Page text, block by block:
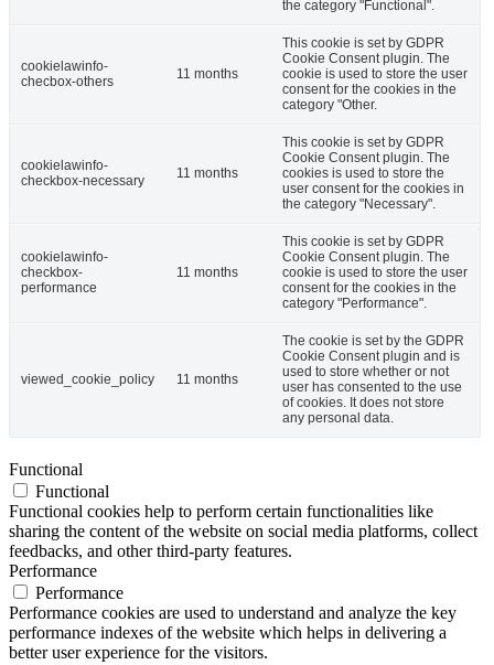
the category "Functional".
cookielawinfo-
checbox-others
11 months
This cookie is set by GDPR
Cookie Consent plugin. The
cookie is used to store the user
consent for the cookies in the
category "Other.
cookielawinfo-
checkbox-necessary
11 months
This cookie is set by GDPR
Cookie Consent plugin. The
cookies is used to store the
user consent for the cookies in
the category "Necessary".
cookielawinfo-
checkbox-
performance
11 months
This cookie is set by GDPR
Cookie Consent plugin. The
cookie is used to store the user
consent for the cookies in the
category "Performance".
viewed_cookie_policy 11 months
The cookie is set by the GDPR
Cookie Consent plugin and is
used to store whether or not
user has consented to the use
of cookies. It does not store
any personal data.
Functional
Functional
Functional cookies help to perform certain functionalities like
sharing the content of the website on social media platforms, collect
feedbacks, and other third-party features.
Performance
Performance
Performance cookies are used to understand and analyze the key
performance indexes of the website which helps in delivering a
better user experience for the visitors.